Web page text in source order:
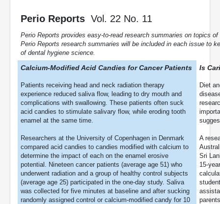
Perio Reports Vol. 22 No. 11
Perio Reports provides easy-to-read research summaries on topics
Perio Reports research summaries will be included in each issue to
of dental hygiene science.
Calcium-Modified Acid Candies for Cancer Patients
Patients receiving head and neck radiation therapy
experience reduced saliva flow, leading to dry mouth and
complications with swallowing. These patients often suck
acid candies to stimulate salivary flow, while eroding tooth
enamel at the same time.
Researchers at the University of Copenhagen in Denmark
compared acid candies to candies modified with calcium to
determine the impact of each on the enamel erosive
potential. Nineteen cancer patients (average age 51) who
underwent radiation and a group of healthy control subjects
(average age 25) participated in the one-day study. Saliva
was collected for five minutes at baseline and after sucking
randomly assigned control or calcium-modified candy for 10
Is
Diet
A
Sri
15-